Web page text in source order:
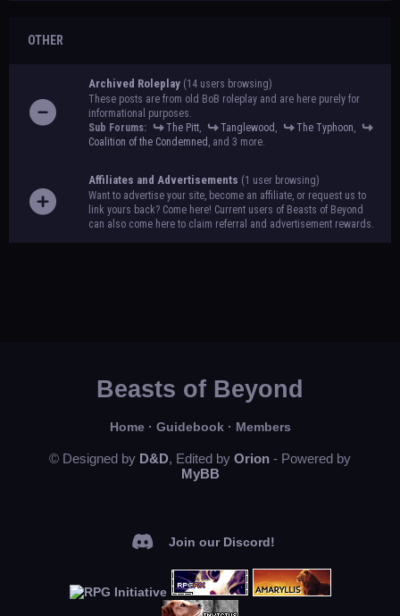
OTHER
Archived Roleplay (14 users browsing)
These posts are from old BoB roleplay and are here purely for
informational purposes.
Sub Forums:
The Pitt, Tanglewood , The Typhoon,
Coalition of the Condemned , and 3 more.
Affiliates and Advertisements (1 user browsing)
Want to advertise your site, become an affiliate, or request us to
link yours back? Come here! Current users of Beasts of Beyond
can also come here to claim referral and advertisement rewards.
Beasts of Beyond
Home· Guidebook· Members
© Designed by D&D, Edited by Orion - Powered by
MyBB
Join our Discord!